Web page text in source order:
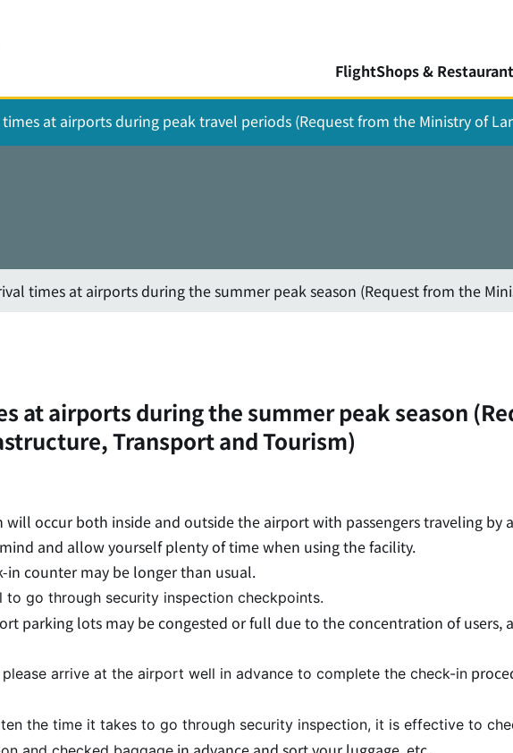
FlightShops &
at airports during peak travel periods (Request from the Ministry of
times at airports during the summer peak season (Request from the
at airports during the summer peak season
Transport and Tourism)
occur both inside and outside the airport with passengers traveling by
and allow yourself plenty of time when using the facility.
in counter may be longer than usual.
to go through security inspection checkpoints.
parking lots may be congested or full due to the concentration of users,
arrive at the airport well in advance to complete the check-in
the time it takes to go through security inspection, it is effective to